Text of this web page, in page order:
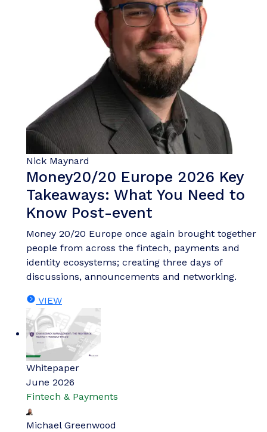
Nick Maynard
Money20/20 Europe 2026 Key
Takeaways: What You Need to
Know Post-event
Money 20/20 Europe once again brought together
people from across the fintech, payments and
identity ecosystems; creating three days of
discussions, announcements and networking.
VIEW
Whitepaper
June 2026
Fintech & Payments
Michael Greenwood